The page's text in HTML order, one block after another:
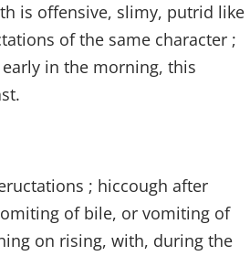
is offensive, slimy, putrid like
of the same character ;
in the morning, this
; hiccough after
of bile, or vomiting of
on rising, with, during the